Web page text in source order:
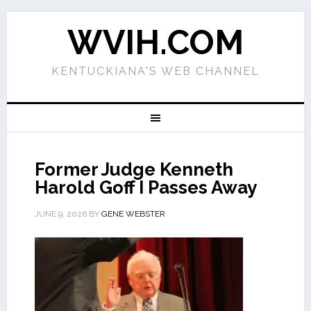
WVIH.COM
KENTUCKIANA'S WEB CHANNEL
Former Judge Kenneth
Harold Goff I Passes Away
JUNE 9, 2026BY GENE WEBSTER